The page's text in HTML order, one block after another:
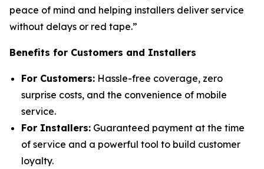
peace of mind and helping installers deliver service
without delays or red tape.”
Benefits for Customers and Installers
For Customers: Hassle-free coverage, zero
surprise costs, and the convenience of mobile
service.
For Installers: Guaranteed payment at the time
of service and a powerful tool to build customer
loyalty.